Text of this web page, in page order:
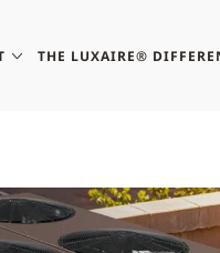
THE LUXAIRE®